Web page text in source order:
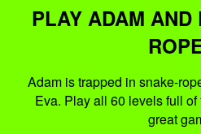
PLAY ADAM AND
Adam is trapped in snake-
Eva. Play all 60 levels full
great